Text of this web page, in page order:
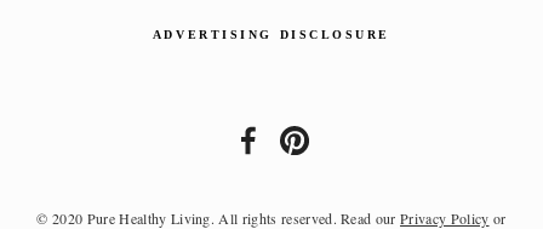
ADVERTISING DISCLOSURE
© 2020 Pure Healthy Living. All rights reserved. Read ourPrivacy Policy or